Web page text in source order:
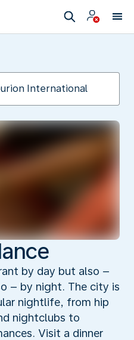
by day but also –
– by night. The city is
nightlife, from hip
nightclubs to
Visit a dinner